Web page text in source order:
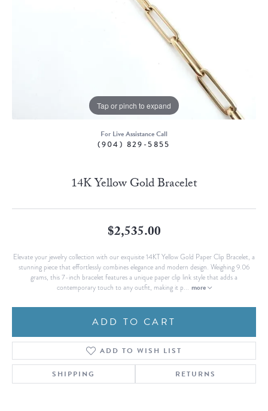
Tap or pinch to expand
For Live Assistance Call
(904) 829-5855
14K Yellow Gold Bracelet
$2,535.00
Elevate your jewelry collection with our exquisite 14KT Yellow Gold Paper Clip Bracelet, a
stunning piece that effortlessly combines elegance and modern design. Weighing 9.06
grams, this 7-inch bracelet features a unique paper clip link style that adds a
contemporary touch to any outfit, making it p... more
ADD TO CART
ADD TO WISH LIST
SHIPPING RETURNS